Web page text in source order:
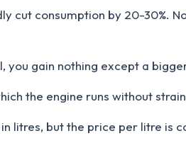
cut consumption by 20-30%.
gain nothing except a
the engine runs without
litres, but the price per litre is